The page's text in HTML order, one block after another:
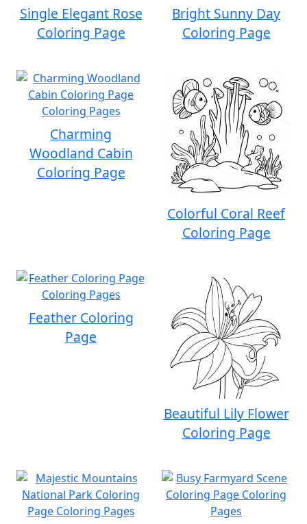
Single Elegant Rose
Coloring Page
Bright Sunny Day
Coloring Page
Charming
Woodland Cabin
Coloring Page
Colorful Coral Reef
Coloring Page
Feather Coloring
Page
Beautiful Lily Flower
Coloring Page